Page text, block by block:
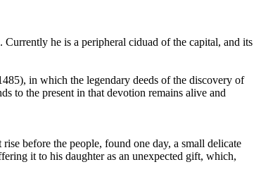
he is a peripheral ciduad of the capital, and its
in which the legendary deeds of the discovery of
to the present in that devotion remains alive and
before the people, found one day, a small delicate
it to his daughter as an unexpected gift, which,